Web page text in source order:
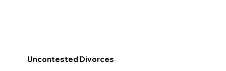
Uncontested Divorces